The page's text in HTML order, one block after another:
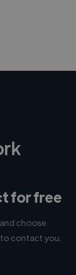
for free
choose
contact you.